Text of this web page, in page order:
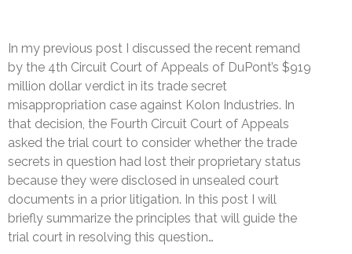
In my previous post I discussed the recent remand
by the 4th Circuit Court of Appeals of DuPont’s $919
million dollar verdict in its trade secret
misappropriation case against Kolon Industries. In
that decision, the Fourth Circuit Court of Appeals
asked the trial court to consider whether the trade
secrets in question had lost their proprietary status
because they were disclosed in unsealed court
documents in a prior litigation. In this post I will
briefly summarize the principles that will guide the
trial court in resolving this question…